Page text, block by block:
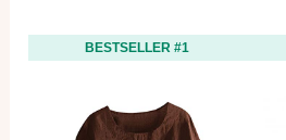
BESTSELLER #1